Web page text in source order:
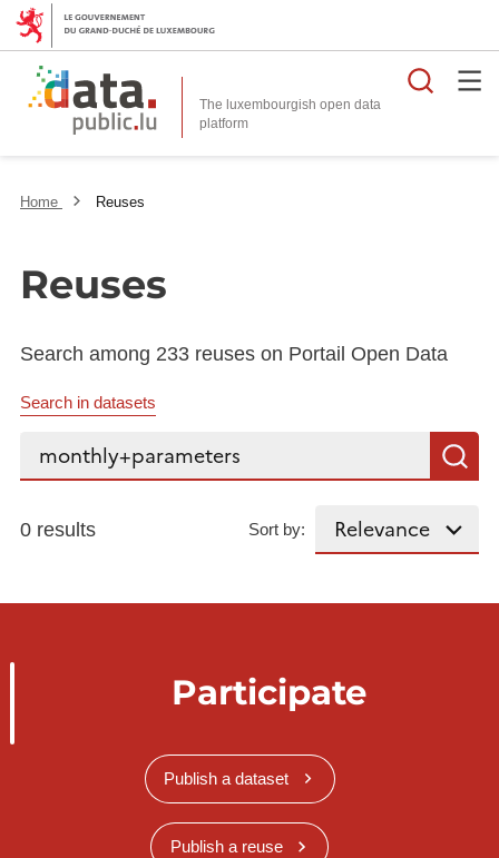
The luxembourgish open data
platform
Home Reuses
Reuses
Search among 233 reuses on Portail Open Data
Search in datasets
Search...
0 results Sort by:
Participate
Publish a dataset
Publish a reuse